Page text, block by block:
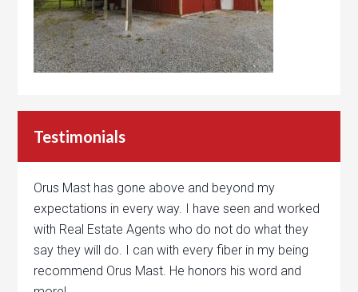
Testimonials
Orus Mast has gone above and beyond my
expectations in every way. I have seen and worked
with Real Estate Agents who do not do what they
say they will do. I can with every fiber in my being
recommend Orus Mast. He honors his word and